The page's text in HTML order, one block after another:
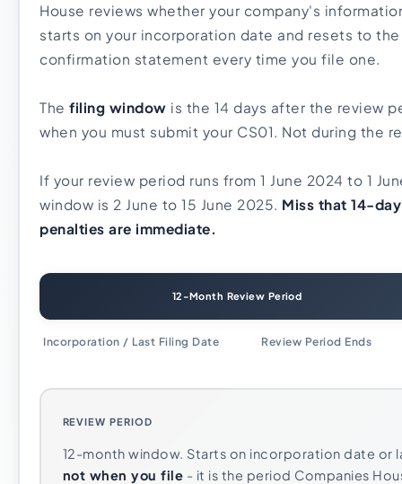
House reviews whether your company's
starts on your incorporation date and resets to
confirmation statement every time you file one.
The filing window is the 14 days after the review
when you must submit your CS01. Not during the
If your review period runs from 1 June 2024 to 1
window is 2 June to 15 June 2025. Miss that 14-
penalties are immediate.
12-Month Review Period
Incorporation / Last Filing Date Review Period Ends
REVIEW PERIOD
12-month window. Starts on incorporation date or
not when you file - it is the period Companies